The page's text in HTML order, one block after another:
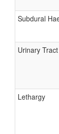
Subdural
Urinary
Lethargy